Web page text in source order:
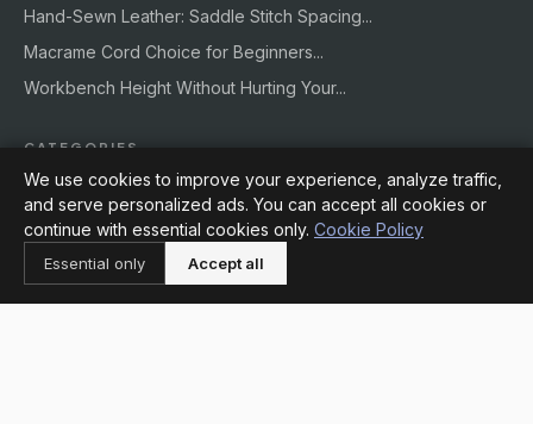
Hand-Sewn Leather: Saddle Stitch Spacing...
Macrame Cord Choice for Beginners...
Workbench Height Without Hurting Your...
CATEGORIES
Decor
Crafts
We use cookies to improve your experience, analyze traffic,
and serve personalized ads. You can accept all cookies or
continue with essential cookies only. Cookie Policy
Essential only Accept all